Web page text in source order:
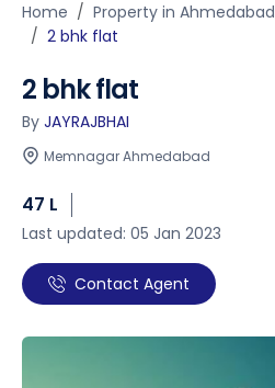
Home Property in Ahmedabad
2 bhk flat
2 bhk flat
By JAYRAJBHAI
Memnagar Ahmedabad
47 L
Last updated: 05 Jan 2023
Contact Agent